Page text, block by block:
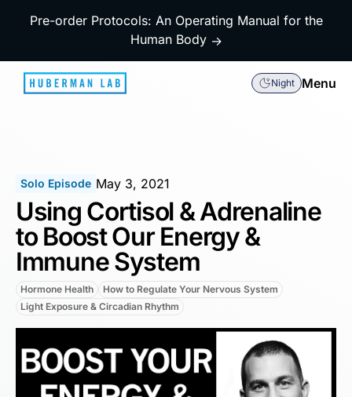
Pre-order Protocols: An Operating Manual for the
Human Body →
Night Menu
Solo Episode May 3, 2021
Using Cortisol & Adrenaline
to Boost Our Energy &
Immune System
Hormone Health
How to Regulate Your Nervous System
Light Exposure & Circadian Rhythm